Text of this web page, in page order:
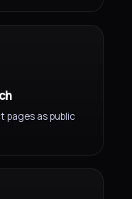
pages as public